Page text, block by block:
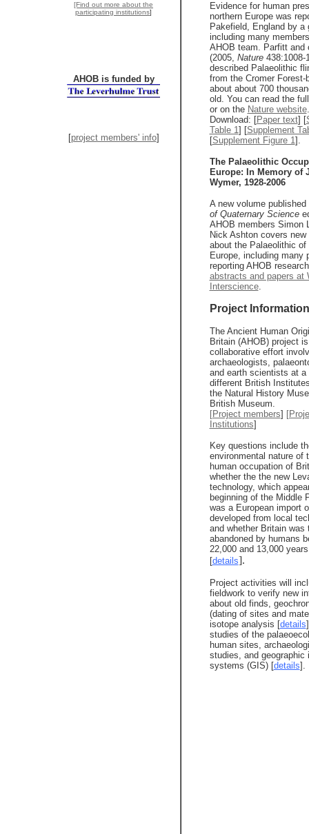
[Find out more about the
participating institutions]
AHOB is funded by
[project members' info]
Evidence for human
northern Europe was
Pakefield, England by a
including many
AHOB team. Parfitt and
(2005, Nature 438:1008-
described Palaeolithic
from the Cromer Forest-
about about 700
old. You can read the
or on the Nature website.
Download: [Paper text] [
Table 1] [Supplement
[Supplement Figure 1].
The Palaeolithic
Europe: In Memory of
Wymer, 1928-2006
A new volume
of Quaternary Science
AHOB members Simon
Nick Ashton covers new
about the Palaeolithic of
Europe, including many
reporting AHOB
abstracts and papers at
Interscience.
Project Information
The Ancient Human
Britain (AHOB) project
collaborative effort
archaeologists,
and earth scientists at a
different British
the Natural History
British Museum.
[Project members]
Institutions]
Key questions include
environmental nature of
human occupation of
whether the the new
technology, which
beginning of the Middle
was a European import
developed from local
and whether Britain was
abandoned by humans
22,000 and 13,000
[details].
Project activities will
fieldwork to verify new
about old finds,
(dating of sites and
isotope analysis [details
studies of the
human sites,
studies, and geographic
systems (GIS) [details].